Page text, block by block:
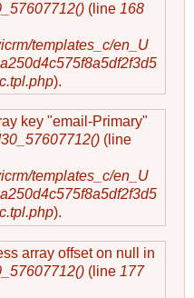
(line 168
templates_c/en_U
).
key "email-Primary"
(line
templates_c/en_U
).
array offset on null in
(line 177